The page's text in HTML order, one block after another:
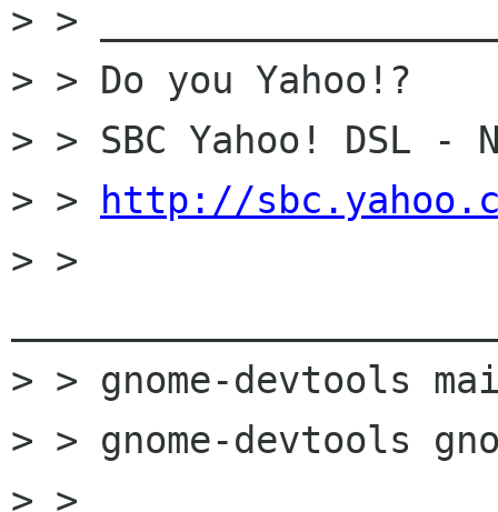
> >
> > Do you Yahoo!?
> > SBC Yahoo! DSL -
> >
http://
> >
> > gnome-devtools
> > gnome-devtools
> >